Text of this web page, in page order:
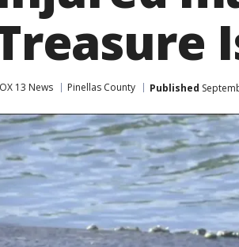
13 News Pinellas County Published